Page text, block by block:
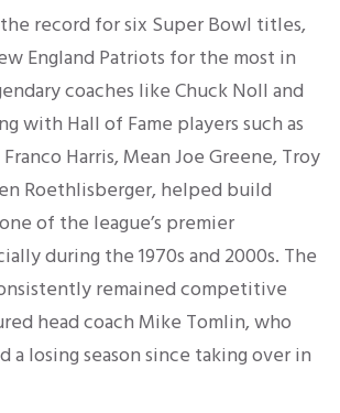
record for six Super Bowl titles,
England Patriots for the most in
coaches like Chuck Noll and
with Hall of Fame players such as
Harris, Mean Joe Greene, Troy
Roethlisberger, helped build
of the league’s premier
during the 1970s and 2000s. The
remained competitive
head coach Mike Tomlin, who
a losing season since taking over in